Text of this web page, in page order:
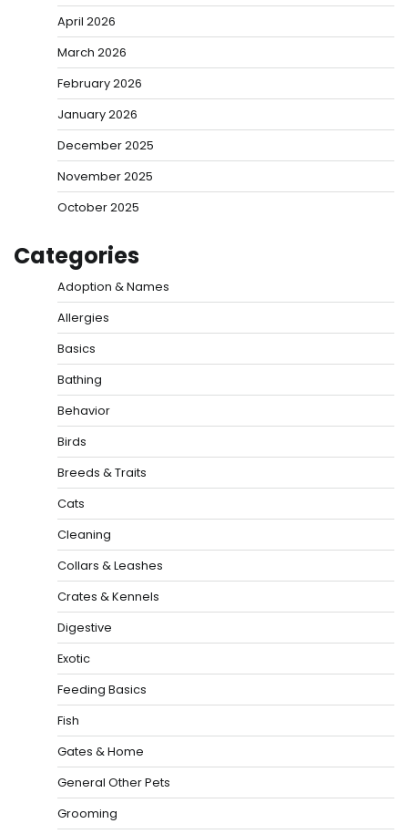
April 2026
March 2026
February 2026
January 2026
December 2025
November 2025
October 2025
Categories
Adoption & Names
Allergies
Basics
Bathing
Behavior
Birds
Breeds & Traits
Cats
Cleaning
Collars & Leashes
Crates & Kennels
Digestive
Exotic
Feeding Basics
Fish
Gates & Home
General Other Pets
Grooming